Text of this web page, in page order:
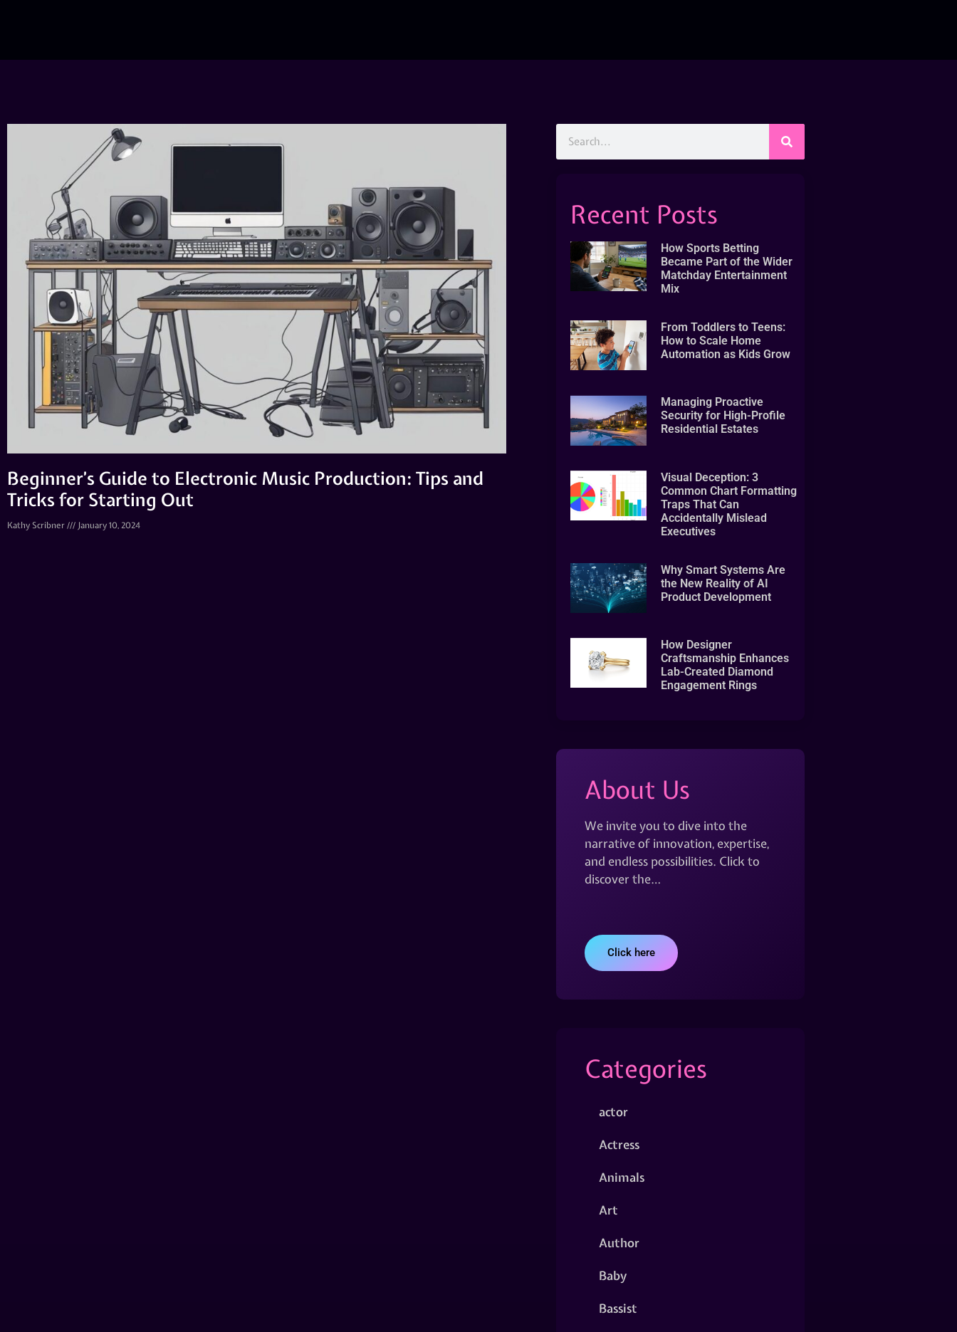
Beginner’s Guide to Electronic Music Production: Tips and
Tricks for Starting Out
Kathy Scribner January 10, 2024
Recent Posts
How Sports Betting
Became Part of the Wider
Matchday Entertainment
Mix
From Toddlers to Teens:
How to Scale Home
Automation as Kids Grow
Managing Proactive
Security for High-Profile
Residential Estates
Visual Deception: 3
Common Chart Formatting
Traps That Can
Accidentally Mislead
Executives
Why Smart Systems Are
the New Reality of AI
Product Development
How Designer
Craftsmanship Enhances
Lab-Created Diamond
Engagement Rings
About Us
We invite you to dive into the
narrative of innovation, expertise,
and endless possibilities. Click to
discover the…
Click here
Categories
actor
Actress
Animals
Art
Author
Baby
Bassist